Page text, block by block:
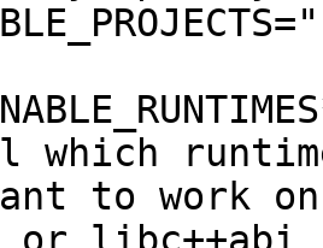
which
to work on